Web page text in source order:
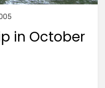
in October